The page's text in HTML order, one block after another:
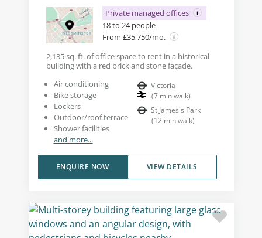
Private managed offices
18 to 24 people
From £35,750/mo.
2,135 sq. ft. of office space to rent in a historical
building with a red brick and stone façade.
Air conditioning
Bike storage
Lockers
Outdoor/roof terrace
Shower facilities
and more...
Victoria
(7 min walk)
St James's Park
(12 min walk)
VIEW DETAILS
ENQUIRE NOW